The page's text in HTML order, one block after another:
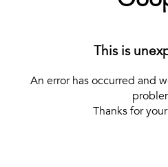
This is
An error has occurred and
Thanks for